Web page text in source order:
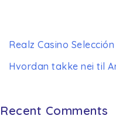
Realz Casino
Hvordan takke nei til
Recent Comments